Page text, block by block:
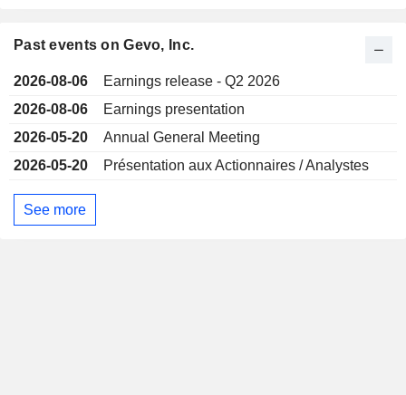
Past events on Gevo, Inc.
2026-08-06
Earnings release - Q2 2026
2026-08-06
Earnings presentation
2026-05-20
Annual General Meeting
2026-05-20
Présentation aux Actionnaires / Analystes
See more